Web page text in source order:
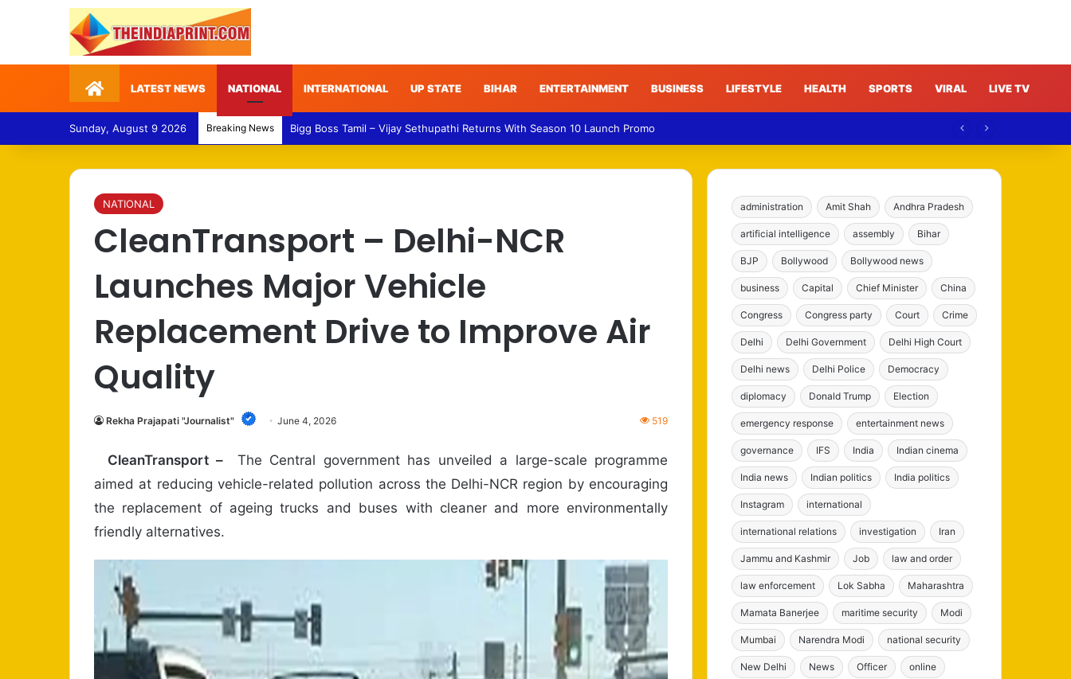
HomeLATEST NEWS NATIONAL INTERNATIONAL UP STATE BIHAR ENTERTAINMENT BUSINESS LIFESTYLE HEALTH SPORTS VIRAL LIVE TV
Sunday, August 9 2026 Breaking News Medical Fraud – Gujarat Police Arrest Man Allegedly Treating Patients Without Degree
NATIONAL
CleanTransport – Delhi-NCR
Launches Major Vehicle
Replacement Drive to Improve Air
Quality
Rekha Prajapati "Journalist" June 4, 2026 519
CleanTransport –
The Central government has unveiled a large-scale programme
aimed at reducing vehicle-related pollution across the Delhi-NCR region by encouraging
the replacement of ageing trucks and buses with cleaner and more environmentally
friendly alternatives.
administration Amit Shah Andhra Pradesh
artificial intelligence assembly Bihar
BJP Bollywood Bollywood news
business Capital Chief Minister China
Congress Congress party Court Crime
Delhi Delhi Government Delhi High Court
Delhi news Delhi Police Democracy
diplomacy Donald Trump Election
emergency response entertainment news
governance IFS India Indian cinema
India news Indian politics India politics
Instagram international
international relations investigation Iran
Jammu and Kashmir Job law and order
law enforcement Lok Sabha Maharashtra
Mamata Banerjee maritime security Modi
Mumbai Narendra Modi national security
New Delhi News Officer online